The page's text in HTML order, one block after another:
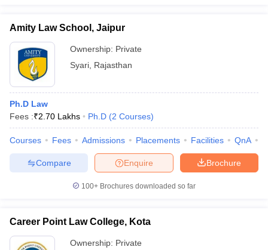
Amity Law School, Jaipur
Ownership: Private
Syari Rajasthan
Ph.D Law
Fees :₹2.70 Lakhs Ph.D (2 Courses)
Courses Fees Admissions Placements Facilities QnA
Brochure
Enquire
Compare
100+ Brochures downloaded so far
Career Point Law College, Kota
Ownership: Private